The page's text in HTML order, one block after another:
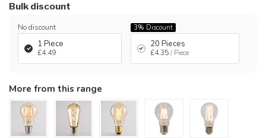
Bulk discount
No discount
1 Piece
£4.49
3% Discount
20 Pieces
£4.35 / Piece
More from this range